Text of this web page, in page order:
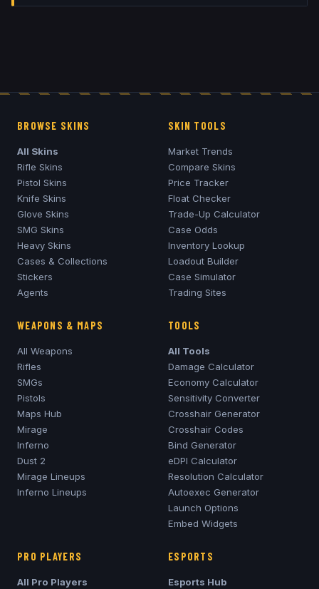
BROWSE SKINS
All Skins
Rifle Skins
Pistol Skins
Knife Skins
Glove Skins
SMG Skins
Heavy Skins
Cases & Collections
Stickers
Agents
SKIN TOOLS
Market Trends
Compare Skins
Price Tracker
Float Checker
Trade-Up Calculator
Case Odds
Inventory Lookup
Loadout Builder
Case Simulator
Trading Sites
WEAPONS & MAPS
All Weapons
Rifles
SMGs
Pistols
Maps Hub
Mirage
Inferno
Dust 2
Mirage Lineups
Inferno Lineups
TOOLS
All Tools
Damage Calculator
Economy Calculator
Sensitivity Converter
Crosshair Generator
Crosshair Codes
Bind Generator
eDPI Calculator
Resolution Calculator
Autoexec Generator
Launch Options
Embed Widgets
PRO PLAYERS
All Pro Players
ESPORTS
Esports Hub